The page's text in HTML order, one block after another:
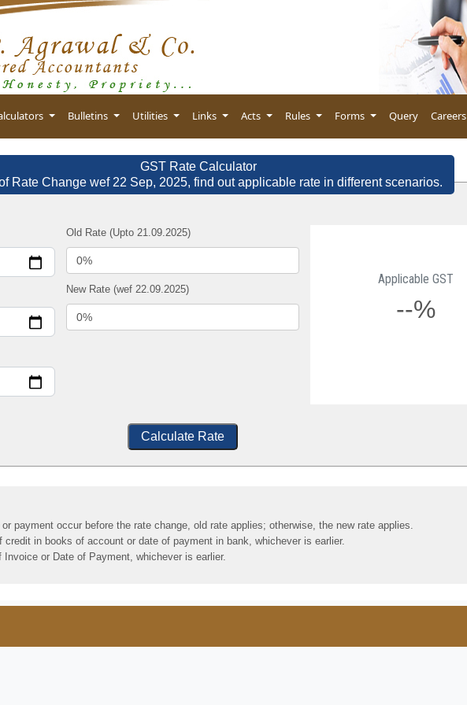
Bulletins Utilities Links Acts Rules Forms Query Careers
GST Rate Calculator
Rate Change wef 22 Sep, 2025, find out applicable rate in different scenarios.
Old Rate (Upto 21.09.2025)
New Rate (wef 22.09.2025)
Applicable GST
--%
Calculate Rate
payment occur before the rate change, old rate applies; otherwise, the new rate applies.
in books of account or date of payment in bank, whichever is earlier.
or Date of Payment, whichever is earlier.